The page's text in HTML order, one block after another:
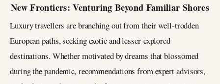
New Frontiers: Venturing Beyond Familiar Shores
Luxury travellers are branching out from their well-trodden
European paths, seeking exotic and lesser-explored
destinations. Whether motivated by dreams that blossomed
during the pandemic, recommendations from expert advisors,